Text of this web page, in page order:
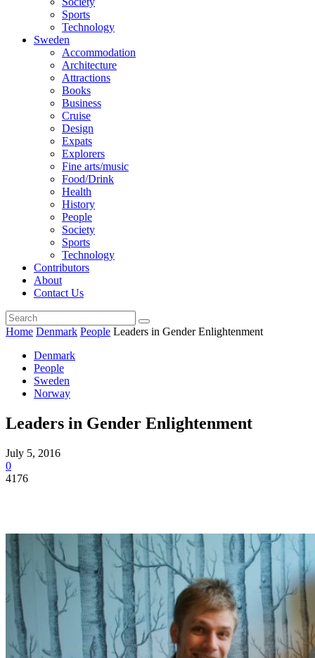
Sports
Technology
Sweden
Accommodation
Architecture
Attractions
Books
Business
Cruise
Design
Expats
Explorers
Fine arts/music
Food/Drink
Health
History
People
Society
Sports
Technology
Contributors
About
Contact Us
Home Denmark People Leaders in Gender Enlightenment
Denmark
People
Sweden
Norway
Leaders in Gender Enlightenment
July 5, 2016
0
4176